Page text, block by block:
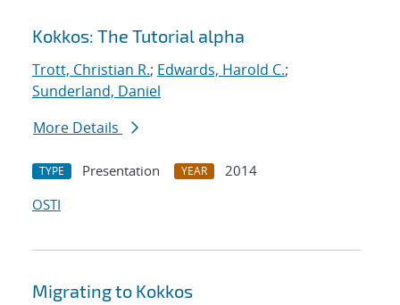
Kokkos: The Tutorial alpha
Trott, Christian R.; Edwards, Harold C.;
Sunderland, Daniel
More Details
TYPE Presentation YEAR
2014
OSTI
Migrating to Kokkos